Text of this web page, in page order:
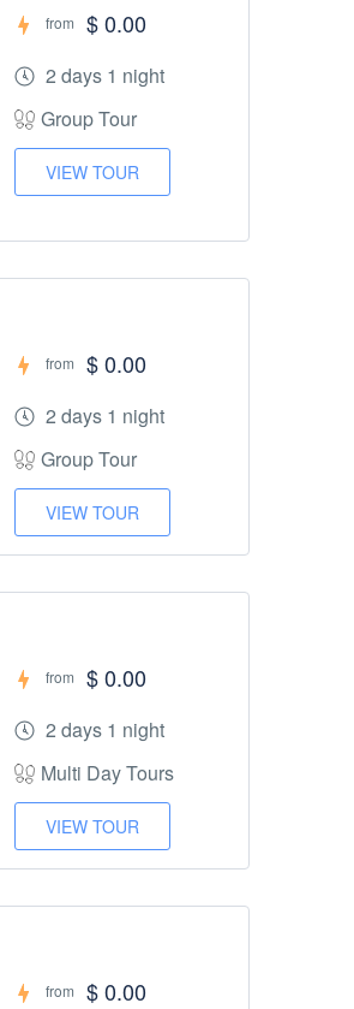
from $ 0.00
2 days 1 night
Group Tour
VIEW TOUR
from $ 0.00
2 days 1 night
Group Tour
VIEW TOUR
from $ 0.00
2 days 1 night
Multi Day Tours
VIEW TOUR
from $ 0.00